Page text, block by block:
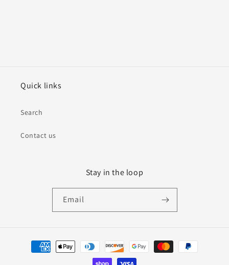
Quick links
Search
Contact us
Stay in the loop
Email
Payment
methods